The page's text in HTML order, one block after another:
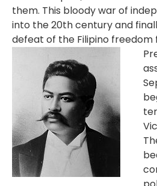
them. This bloody war of
into the 20th century and
defeat of the Filipino freedom